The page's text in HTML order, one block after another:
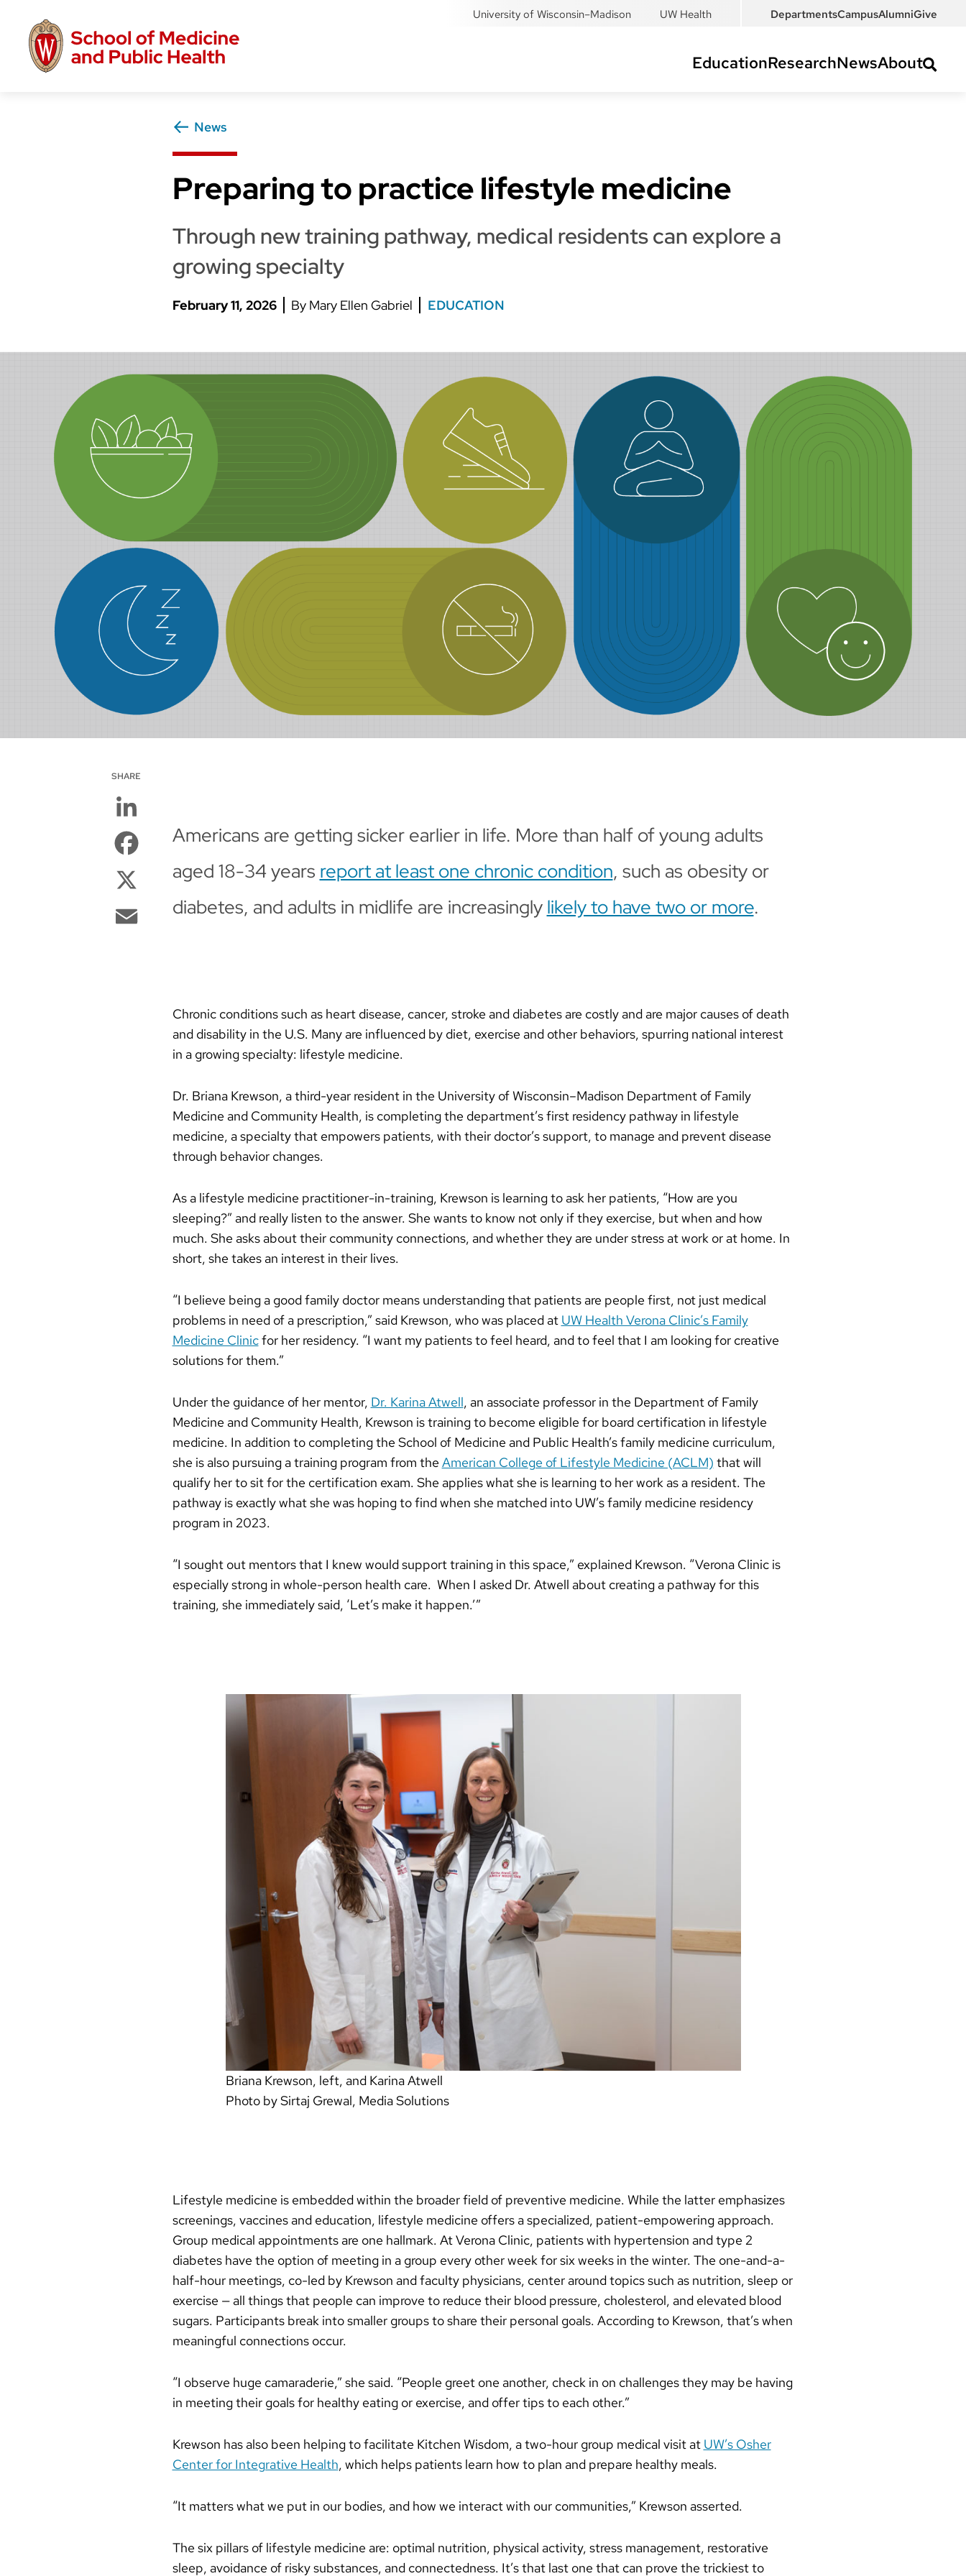
content
University of Wisconsin–Madison UW Health DepartmentsCampusAlumniGive
EducationResearchNewsAbout
News
Preparing to practice lifestyle medicine
Through new training pathway, medical residents can explore a
growing specialty
February 11, 2026 Mary Ellen Gabriel EDUCATION
SHARE
FacebookAmericans are getting sicker earlier in life. More than half of young adults
aged 18-34 years report at least one chronic condition, such as obesity or
diabetes, and adults in midlife are increasingly likely to have two or more.
Chronic conditions such as heart disease, cancer, stroke and diabetes are costly and are major causes of death
and disability in the U.S. Many are influenced by diet, exercise and other behaviors, spurring national interest
in a growing specialty: lifestyle medicine.
Dr. Briana Krewson, a third-year resident in the University of Wisconsin–Madison Department of Family
Medicine and Community Health, is completing the department’s first residency pathway in lifestyle
medicine, a specialty that empowers patients, with their doctor’s support, to manage and prevent disease
through behavior changes.
As a lifestyle medicine practitioner-in-training, Krewson is learning to ask her patients, “How are you
sleeping?” and really listen to the answer. She wants to know not only if they exercise, but when and how
much. She asks about their community connections, and whether they are under stress at work or at home. In
short, she takes an interest in their lives.
“I believe being a good family doctor means understanding that patients are people first, not just medical
problems in need of a prescription,” said Krewson, who was placed at UW Health Verona Clinic’s Family
Medicine Clinicfor her residency. “I want my patients to feel heard, and to feel that I am looking for creative
solutions for them.”
Under the guidance of her mentor, Dr. Karina Atwell, an associate professor in the Department of Family
Medicine and Community Health, Krewson is training to become eligible for board certification in lifestyle
medicine. In addition to completing the School of Medicine and Public Health’s family medicine curriculum,
she is also pursuing a training program from theAmerican College of Lifestyle Medicine (ACLM) that will
qualify her to sit for the certification exam. She applies what she is learning to her work as a resident. The
pathway is exactly what she was hoping to find when she matched into UW’s family medicine residency
program in 2023.
“I sought out mentors that I knew would support training in this space,” explained Krewson. “Verona Clinic is
especially strong in whole-person health care. When I asked Dr. Atwell about creating a pathway for this
training, she immediately said, ‘Let’s make it happen.’”
Briana Krewson, left, and Karina Atwell
Photo by Sirtaj Grewal, Media Solutions
Lifestyle medicine is embedded within the broader field of preventive medicine. While the latter emphasizes
screenings, vaccines and education, lifestyle medicine offers a specialized, patient-empowering approach.
Group medical appointments are one hallmark. At Verona Clinic, patients with hypertension and type 2
diabetes have the option of meeting in a group every other week for six weeks in the winter. The one-and-a-
half-hour meetings, co-led by Krewson and faculty physicians, center around topics such as nutrition, sleep or
exercise — all things that people can improve to reduce their blood pressure, cholesterol, and elevated blood
sugars. Participants break into smaller groups to share their personal goals. According to Krewson, that’s when
meaningful connections occur.
“I observe huge camaraderie,” she said. “People greet one another, check in on challenges they may be having
in meeting their goals for healthy eating or exercise, and offer tips to each other.”
Krewson has also been helping to facilitate Kitchen Wisdom, a two-hour group medical visit at UW’s Osher
Center for Integrative Health, which helps patients learn how to plan and prepare healthy meals.
“It matters what we put in our bodies, and how we interact with our communities,” Krewson asserted.
The six pillars of lifestyle medicine are: optimal nutrition, physical activity, stress management, restorative
sleep, avoidance of risky substances, and connectedness. It’s that last one that can prove the trickiest to